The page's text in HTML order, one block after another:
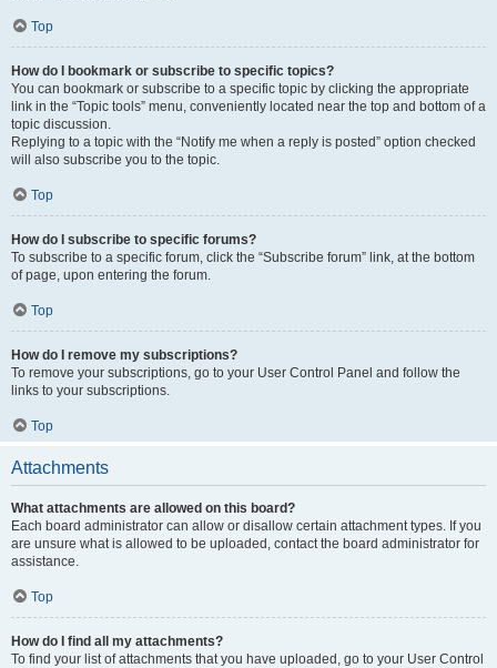
Top
How do I bookmark or subscribe to specific topics?
You can bookmark or subscribe to a specific topic by clicking the appropriate
link in the “Topic tools” menu, conveniently located near the top and bottom of a
topic discussion.
Replying to a topic with the “Notify me when a reply is posted” option checked
will also subscribe you to the topic.
Top
How do I subscribe to specific forums?
To subscribe to a specific forum, click the “Subscribe forum” link, at the bottom
of page, upon entering the forum.
Top
How do I remove my subscriptions?
To remove your subscriptions, go to your User Control Panel and follow the
links to your subscriptions.
Top
Attachments
What attachments are allowed on this board?
Each board administrator can allow or disallow certain attachment types. If you
are unsure what is allowed to be uploaded, contact the board administrator for
assistance.
Top
How do I find all my attachments?
To find your list of attachments that you have uploaded, go to your User Control